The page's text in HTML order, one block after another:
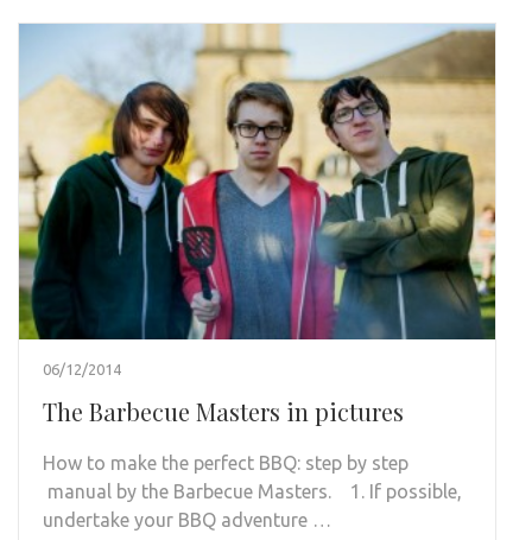
06/12/2014
The Barbecue Masters in pictures
How to make the perfect BBQ: step by step
manual by the Barbecue Masters. 1. If possible,
undertake your BBQ adventure …